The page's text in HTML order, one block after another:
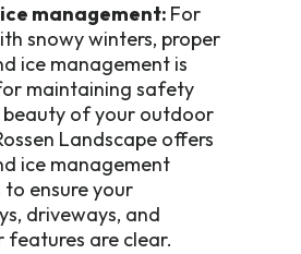
ice management: For
snowy winters, proper
ice management is
maintaining safety
beauty of your outdoor
Landscape offers
ice management
to ensure your
driveways, and
features are clear.